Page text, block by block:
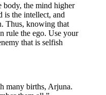
body, the mind higher
is the intellect, and
Thus, knowing that
rule the ego. Use your
that is selfish
many births, Arjuna.